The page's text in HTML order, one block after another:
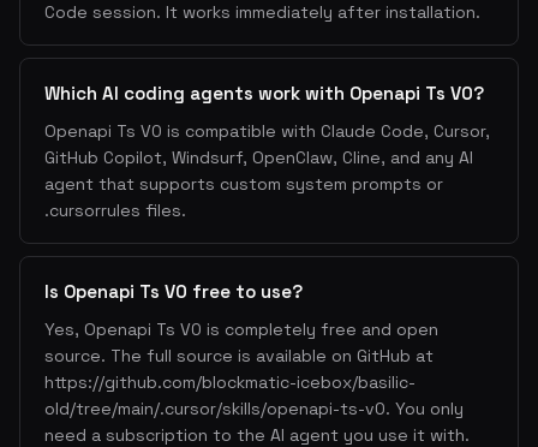
Code session. It works immediately after installation.
Which AI coding agents work with Openapi Ts V0?
Openapi Ts V0 is compatible with Claude Code, Cursor,
GitHub Copilot, Windsurf, OpenClaw, Cline, and any AI
agent that supports custom system prompts or
.cursorrules files.
Is Openapi Ts V0 free to use?
Yes, Openapi Ts V0 is completely free and open
source. The full source is available on GitHub at
https://github.com/blockmatic-icebox/basilic-
old/tree/main/.cursor/skills/openapi-ts-v0. You only
need a subscription to the AI agent you use it with.